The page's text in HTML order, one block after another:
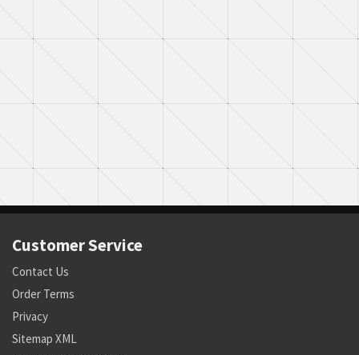
Customer Service
Contact Us
Order Terms
Privacy
Sitemap XML